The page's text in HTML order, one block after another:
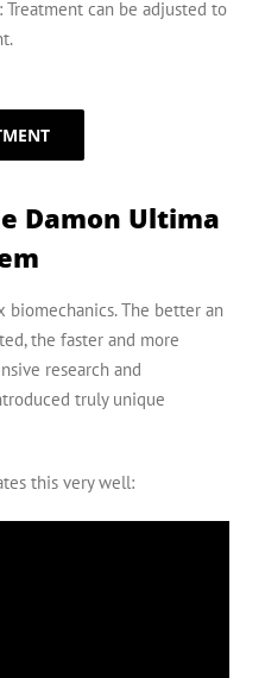
: Treatment can be adjusted to
Damon Ultima
The better an
the faster and more
research and
truly unique
this very well: